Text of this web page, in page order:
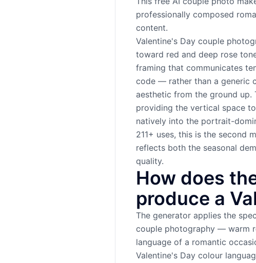
professionally composed
content.
Valentine's Day couple
toward red and deep rose
framing that communicates
code — rather than a generic
aesthetic from the ground
providing the vertical space
natively into the portrait-
211+ uses, this is the second
reflects both the seasonal
quality.
How does
produce a
The generator applies the
couple photography — warm
language of a romantic
Valentine's Day colour